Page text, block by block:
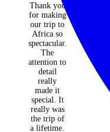
Thank you
for making
our trip to
Africa so
spectacular.
The
attention to
detail
really
made it
special. It
really was
the trip of
a lifetime.